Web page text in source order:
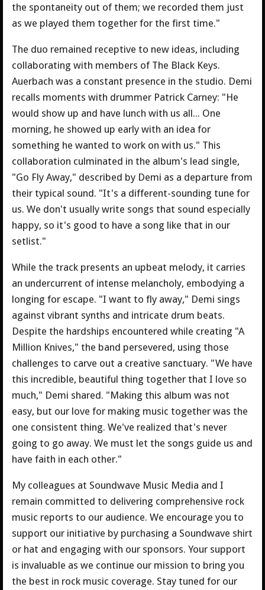
the spontaneity out of them; we recorded them just
as we played them together for the first time."
The duo remained receptive to new ideas, including
collaborating with members of The Black Keys.
Auerbach was a constant presence in the studio. Demi
recalls moments with drummer Patrick Carney: "He
would show up and have lunch with us all... One
morning, he showed up early with an idea for
something he wanted to work on with us." This
collaboration culminated in the album's lead single,
"Go Fly Away," described by Demi as a departure from
their typical sound. "It's a different-sounding tune for
us. We don't usually write songs that sound especially
happy, so it's good to have a song like that in our
setlist."
While the track presents an upbeat melody, it carries
an undercurrent of intense melancholy, embodying a
longing for escape. "I want to fly away," Demi sings
against vibrant synths and intricate drum beats.
Despite the hardships encountered while creating "A
Million Knives," the band persevered, using those
challenges to carve out a creative sanctuary. "We have
this incredible, beautiful thing together that I love so
much," Demi shared. "Making this album was not
easy, but our love for making music together was the
one consistent thing. We've realized that's never
going to go away. We must let the songs guide us and
have faith in each other."
My colleagues at Soundwave Music Media and I
remain committed to delivering comprehensive rock
music reports to our audience. We encourage you to
support our initiative by purchasing a Soundwave shirt
or hat and engaging with our sponsors. Your support
is invaluable as we continue our mission to bring you
the best in rock music coverage. Stay tuned for our